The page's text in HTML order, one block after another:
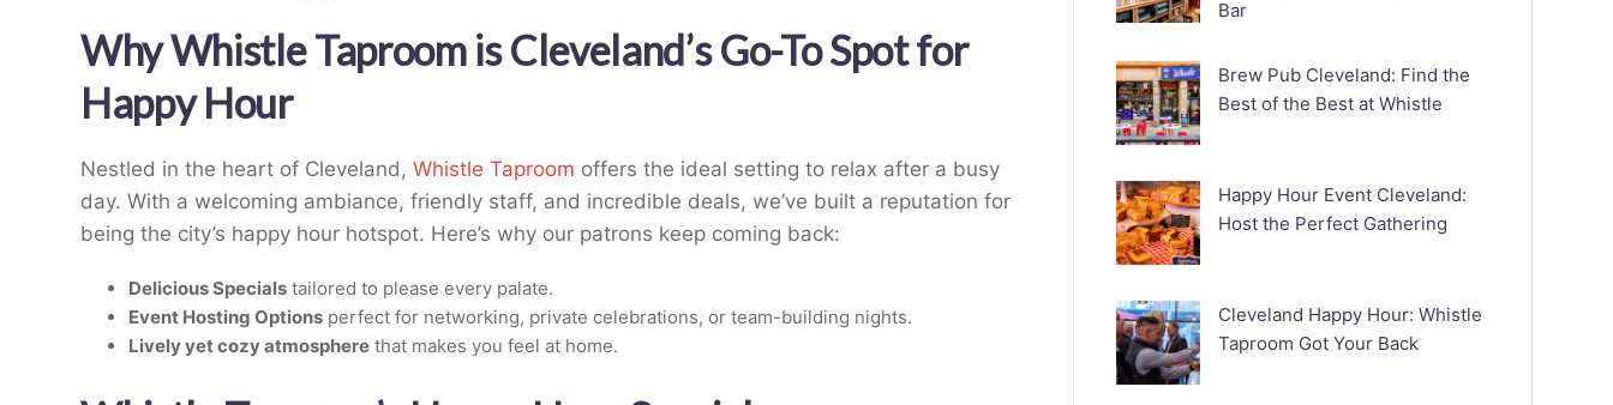
Why Whistle Taproom is Cleveland’s Go-To Spot for
Happy Hour
Nestled in the heart of Cleveland, Whistle Taproom offers the ideal setting to relax after a busy
day. With a welcoming ambiance, friendly staff, and incredible deals, we’ve built a reputation for
being the city’s happy hour hotspot. Here’s why our patrons keep coming back:
Delicious Specials tailored to please every palate.
Event Hosting Options perfect for networking, private celebrations, or team-building nights.
Lively yet cozy atmosphere that makes you feel at home.
Bar
Brew Pub Cleveland: Find the
Best of the Best at Whistle
Happy Hour Event Cleveland:
Host the Perfect Gathering
Cleveland Happy Hour: Whistle
Taproom Got Your Back